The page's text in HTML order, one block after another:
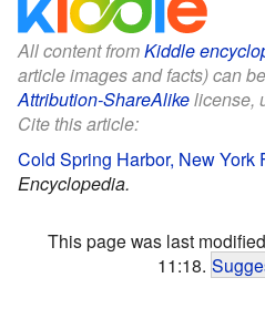
All content fromKiddle
article images and facts) can
Attribution-ShareAlikelicense,
Cite this article:
Cold Spring Harbor, New York
Encyclopedia.
This page was last
11:18.